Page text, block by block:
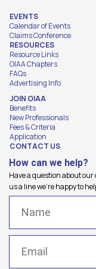
EVENTS
Calendar of Events
Claims Conference
RESOURCES
Resource Links
OIAA Chapters
FAQs
Advertising Info
JOIN OIAA
Benefits
New Professionals
Fees & Criteria
Application
CONTACT US
How can we help?
Have a question about
us a line we're happy to